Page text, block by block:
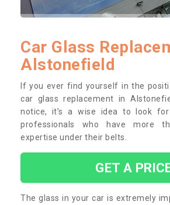
Car Glass
Alstonefield
If you ever find yourself in the
car glass replacement in
notice, it’s a wise idea to look
professionals who have more
expertise under their belts.
GET A
The glass in your car is extremely